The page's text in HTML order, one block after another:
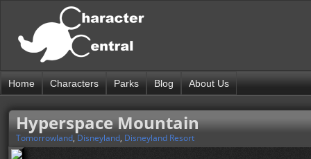
Home Characters Parks Blog About Us
Hyperspace Mountain
Tomorrowland, Disneyland, Disneyland Resort